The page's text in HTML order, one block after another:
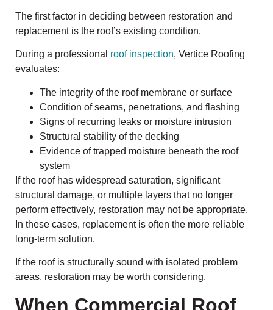
The first factor in deciding between restoration and
replacement is the roof’s existing condition.
During a professional roof inspection, Vertice Roofing
evaluates:
The integrity of the roof membrane or surface
Condition of seams, penetrations, and flashing
Signs of recurring leaks or moisture intrusion
Structural stability of the decking
Evidence of trapped moisture beneath the roof
system
If the roof has widespread saturation, significant
structural damage, or multiple layers that no longer
perform effectively, restoration may not be appropriate.
In these cases, replacement is often the more reliable
long-term solution.
If the roof is structurally sound with isolated problem
areas, restoration may be worth considering.
When Commercial Roof